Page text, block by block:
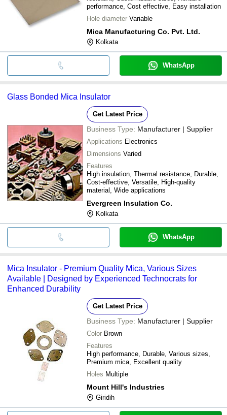
performance, Cost effective, Easy installation
Hole diameter Variable
Mica Manufacturing Co. Pvt. Ltd.
Kolkata
WhatsApp
Glass Bonded Mica Insulator
Get Latest Price
Business Type: Manufacturer | Supplier
Applications Electronics
Dimensions Varied
Features
High insulation, Thermal resistance, Durable,
Cost-effective, Versatile, High-quality
material, Wide applications
Evergreen Insulation Co.
Kolkata
WhatsApp
Mica Insulator - Premium Quality Mica, Various Sizes
Available | Designed by Experienced Technocrats for
Enhanced Durability
Get Latest Price
Business Type: Manufacturer | Supplier
Color Brown
Features
High performance, Durable, Various sizes,
Premium mica, Excellent quality
Holes Multiple
Mount Hill's Industries
Giridih